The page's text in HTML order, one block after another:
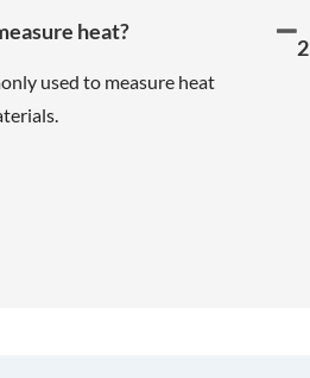
heat?
used to measure heat
2